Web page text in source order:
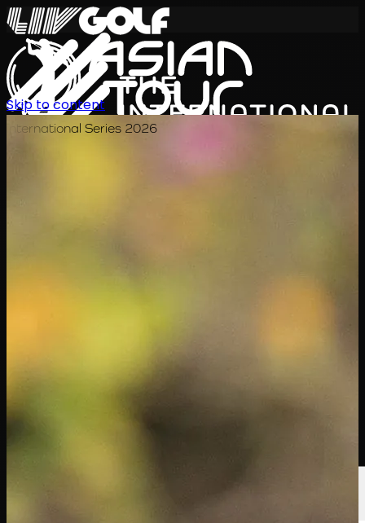
International Series 2026
Schedule
Players
Watch
Skip to content